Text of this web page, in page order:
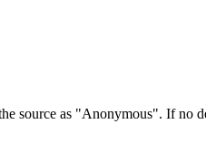
source as "Anonymous". If